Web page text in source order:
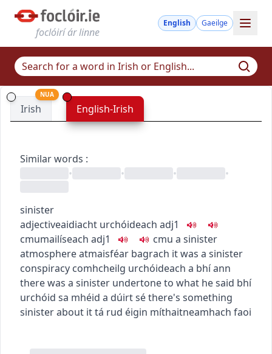
foclóirí ár linne
English Gaeilge
Irish
NUA
English-Irish
Similar words :
•
• • •
sinister
adjectiveaidiacht urchóideach adj1
cmumailíseach adj1 cmu a sinister
atmosphereatmaisféar bagrach it was a sinister
conspiracy comhcheilg urchóideach a bhí ann
there was a sinister undertone to what he said bhí
urchóid sa mhéid a dúirt séthere's something
sinister about ittá rud éigin míthaitneamhach faoi